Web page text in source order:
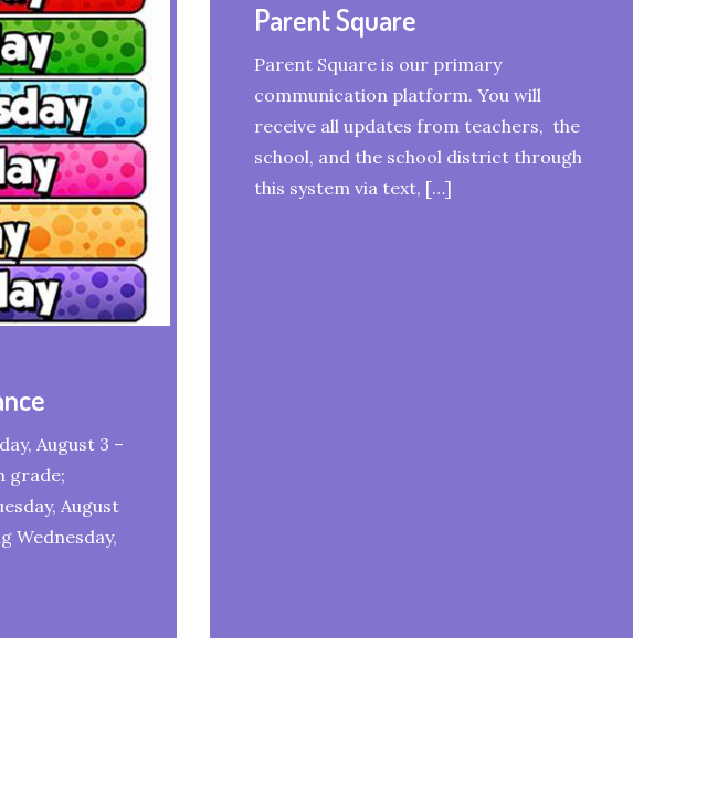
August 3 –
grade;
August
Wednesday,
Parent Square
Parent Square is our primary
communication platform. You will
receive all updates from teachers, the
school, and the school district through
this system via text, […]